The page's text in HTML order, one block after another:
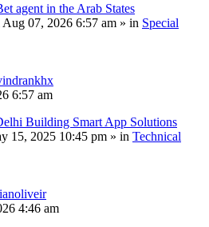
agent in the Arab States
Aug 07, 2026 6:57 am » in Special
6:57 am
Building Smart App Solutions
15, 2025 10:45 pm » in Technical
4:46 am